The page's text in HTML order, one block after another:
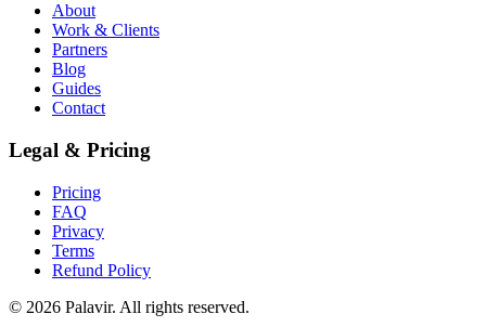
About
Work & Clients
Partners
Blog
Guides
Contact
Legal & Pricing
Pricing
FAQ
Privacy
Terms
Refund Policy
© 2026 Palavir. All rights reserved.